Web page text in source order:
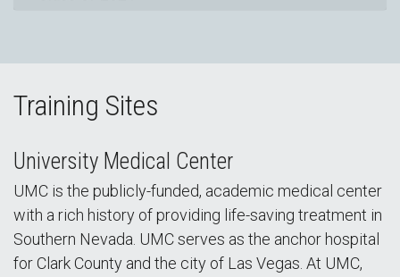
Training Sites
University Medical Center
UMC is the publicly-funded, academic medical center
with a rich history of providing life-saving treatment in
Southern Nevada. UMC serves as the anchor hospital
for Clark County and the city of Las Vegas. At UMC,